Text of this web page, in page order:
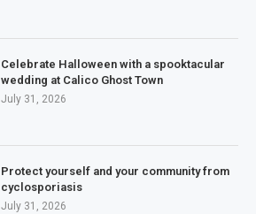
Celebrate Halloween with a spooktacular
wedding at Calico Ghost Town
July 31, 2026
Protect yourself and your community from
cyclosporiasis
July 31, 2026